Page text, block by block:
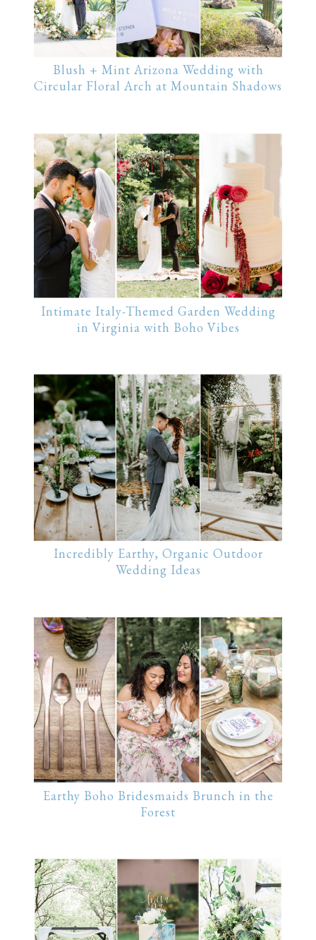
Blush + Mint Arizona Wedding with
Circular Floral Arch at Mountain Shadows
Intimate Italy-Themed Garden Wedding
in Virginia with Boho Vibes
Incredibly Earthy, Organic Outdoor
Wedding Ideas
Earthy Boho Bridesmaids Brunch in the
Forest